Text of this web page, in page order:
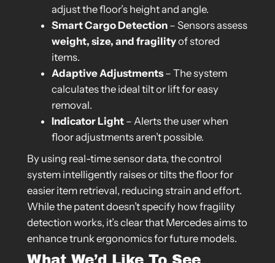
adjust the floor’s height and angle.
Smart Cargo Detection– Sensors assess
weight, size, and fragilityof stored
items.
Adaptive Adjustments– The system
calculates the ideal tilt or lift for easy
removal.
Indicator Light– Alerts the user when
floor adjustments aren’t possible.
By using real-time sensor data, the control
system intelligently raises or tilts the floor for
easier item retrieval, reducing strain and effort.
While the patent doesn’t specify how fragility
detection works, it’s clear that Mercedes aims to
enhance trunk ergonomics for future models.